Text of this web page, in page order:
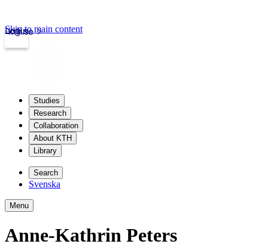
kth.se
Login
Skip to main content
Studies
Research
Collaboration
About KTH
Library
Search
Svenska
Menu
Anne-Kathrin Peters